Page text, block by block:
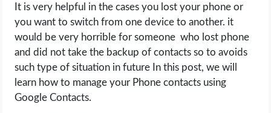
SOFTWARE
OPERATING SYSTEMS
PPC
SEO
It is very helpful in the cases you lost your phone or
you want to switch from one device to another. it
would be very horrible for someone who lost phone
and did not take the backup of contacts so to avoids
such type of situation in future In this post, we will
learn how to manage your Phone contacts using
Google Contacts.